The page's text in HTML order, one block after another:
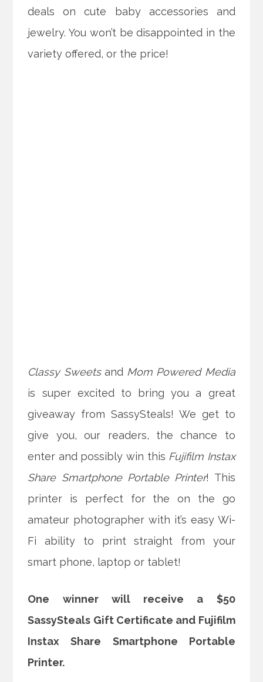
deals on cute baby accessories and
jewelry. You won’t be disappointed in the
variety offered, or the price!
Classy Sweetsand Mom Powered Media
is super excited to bring you a great
giveaway from SassySteals! We get to
give you, our readers, the chance to
enter and possibly win this Fujifilm Instax
Share Smartphone Portable Printer! This
printer is perfect for the on the go
amateur photographer with it’s easy Wi-
Fi ability to print straight from your
smart phone, laptop or tablet!
One winner will receive a $50
SassySteals Gift Certificate and Fujifilm
Instax Share Smartphone Portable
Printer.